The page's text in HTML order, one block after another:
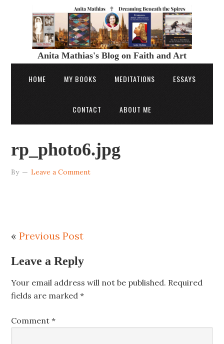
Anita Mathias's Blog on Faith and Art
HOME MY BOOKS MEDITATIONS ESSAYS
CONTACT ABOUT ME
rp_photo6.jpg
By Leave a Comment
«Previous Post
Leave a Reply
Your email address will not be published. Required
fields are marked*
Comment*